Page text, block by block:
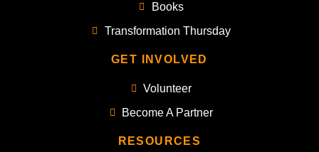
Books
Transformation Thursday
GET INVOLVED
Volunteer
Become A Partner
RESOURCES